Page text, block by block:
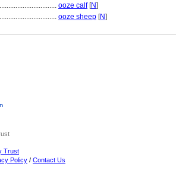
ooze calf[N]
ooze sheep [N]
Trust
Policy / Contact Us